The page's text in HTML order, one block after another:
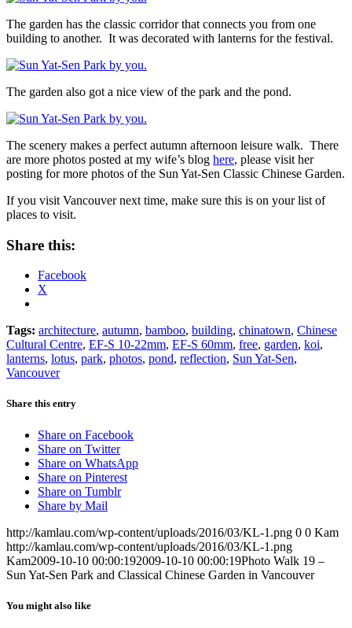
The garden has the classic corridor that connects you from one
building to another. It was decorated with lanterns for the festival.
The garden also got a nice view of the park and the pond.
The scenery makes a perfect autumn afternoon leisure walk. There
are more photos posted at my wife’s blog here, please visit her
posting for more photos of the Sun Yat-Sen Classic Chinese Garden.
If you visit Vancouver next time, make sure this is on your list of
places to visit.
Share this:
Facebook
X
Tags: architecture, autumn, bamboo, building, chinatown, Chinese
Cultural Centre, EF-S 10-22mm, EF-S 60mm, free, garden, koi,
lanterns, lotus, park, photos, pond, reflection, Sun Yat-Sen,
Vancouver
Share this entry
Share on Facebook
Share on Twitter
Share on WhatsApp
Share on Pinterest
Share on Tumblr
Share by Mail
http://kamlau.com/wp-content/uploads/2016/03/KL-1.png 0 0 Kam
http://kamlau.com/wp-content/uploads/2016/03/KL-1.png
Kam2009-10-10 00:00:192009-10-10 00:00:19Photo Walk 19 –
Sun Yat-Sen Park and Classical Chinese Garden in Vancouver
You might also like